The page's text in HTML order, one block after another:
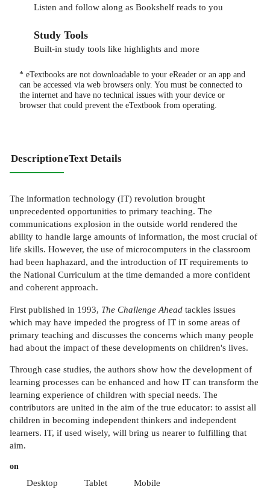
Listen and follow along as Bookshelf reads to you
Study Tools
Built-in study tools like highlights and more
* eTextbooks are not downloadable to your eReader or an app and
can be accessed via web browsers only. You must be connected to
the internet and have no technical issues with your device or
browser that could prevent the eTextbook from operating.
DescriptioneText Details
The information technology (IT) revolution brought
unprecedented opportunities to primary teaching. The
communications explosion in the outside world rendered the
ability to handle large amounts of information, the most crucial of
life skills. However, the use of microcomputers in the classroom
had been haphazard, and the introduction of IT requirements to
the National Curriculum at the time demanded a more confident
and coherent approach.
First published in 1993, The Challenge Ahead tackles issues
which may have impeded the progress of IT in some areas of
primary teaching and discusses the concerns which many people
had about the impact of these developments on children's lives.
Through case studies, the authors show how the development of
learning processes can be enhanced and how IT can transform the
learning experience of children with special needs. The
contributors are united in the aim of the true educator: to assist all
children in becoming independent thinkers and independent
learners. IT, if used wisely, will bring us nearer to fulfilling that
aim.
on
Desktop Tablet Mobile